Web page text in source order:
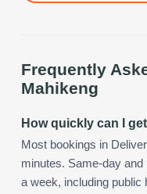
Frequently
Mahikeng
How quickly can I
Most bookings in
minutes. Same-day
a week, including public